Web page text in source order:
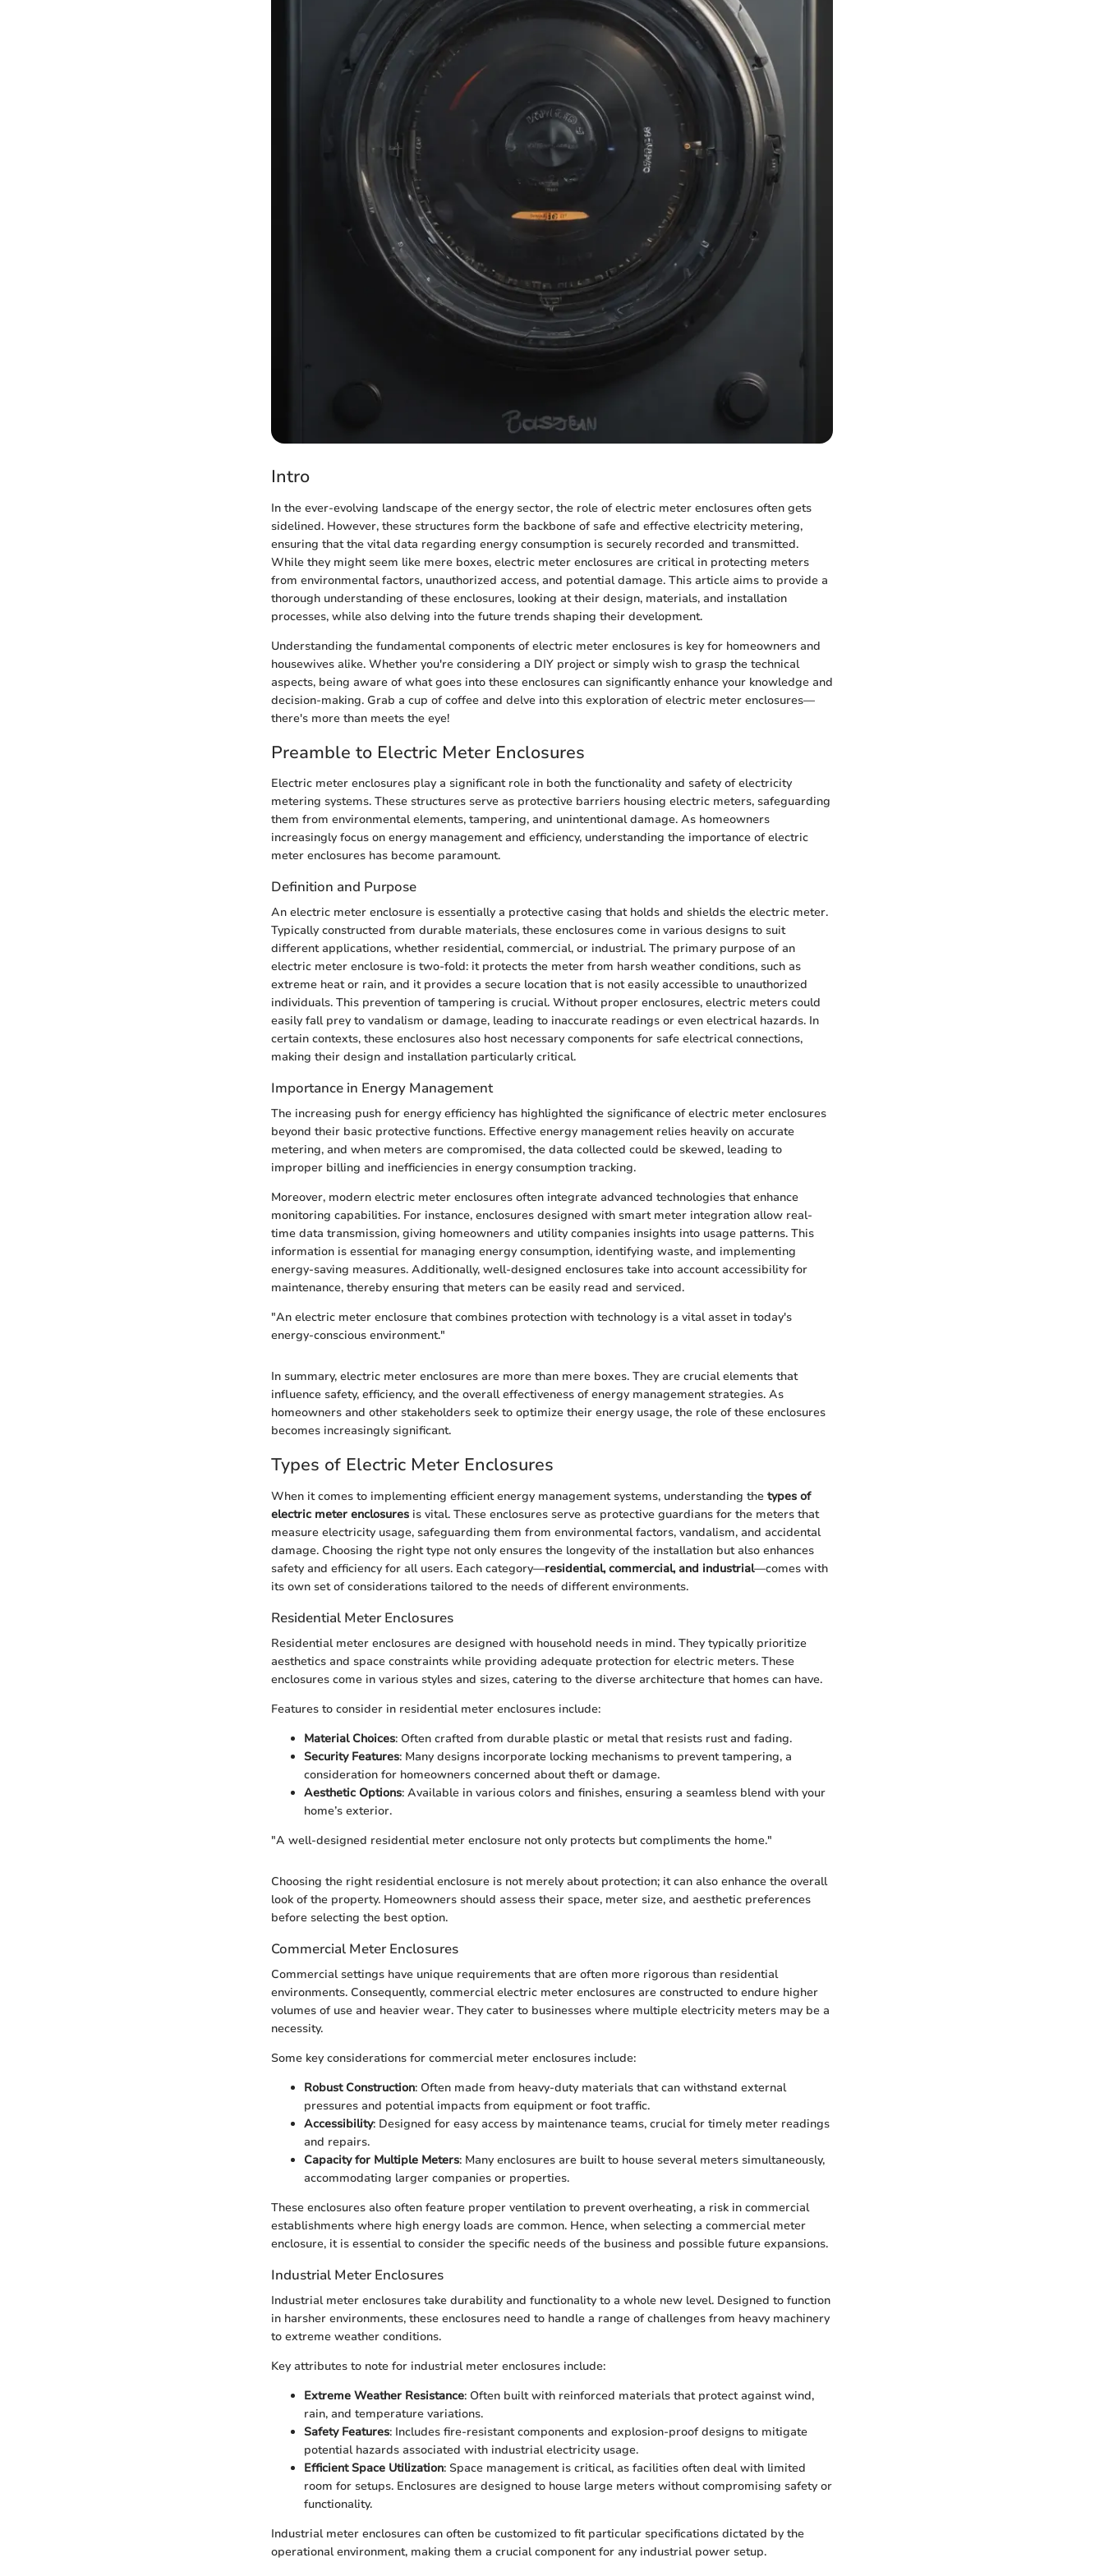
Intro
In the ever-evolving landscape of the energy sector, the role of electric meter enclosures often gets
sidelined. However, these structures form the backbone of safe and effective electricity metering,
ensuring that the vital data regarding energy consumption is securely recorded and transmitted.
While they might seem like mere boxes, electric meter enclosures are critical in protecting meters
from environmental factors, unauthorized access, and potential damage. This article aims to provide a
thorough understanding of these enclosures, looking at their design, materials, and installation
processes, while also delving into the future trends shaping their development.
Understanding the fundamental components of electric meter enclosures is key for homeowners and
housewives alike. Whether you're considering a DIY project or simply wish to grasp the technical
aspects, being aware of what goes into these enclosures can significantly enhance your knowledge and
decision-making. Grab a cup of coffee and delve into this exploration of electric meter enclosures—
there's more than meets the eye!
Preamble to Electric Meter Enclosures
Electric meter enclosures play a significant role in both the functionality and safety of electricity
metering systems. These structures serve as protective barriers housing electric meters, safeguarding
them from environmental elements, tampering, and unintentional damage. As homeowners
increasingly focus on energy management and efficiency, understanding the importance of electric
meter enclosures has become paramount.
Definition and Purpose
An electric meter enclosure is essentially a protective casing that holds and shields the electric meter.
Typically constructed from durable materials, these enclosures come in various designs to suit
different applications, whether residential, commercial, or industrial. The primary purpose of an
electric meter enclosure is two-fold: it protects the meter from harsh weather conditions, such as
extreme heat or rain, and it provides a secure location that is not easily accessible to unauthorized
individuals. This prevention of tampering is crucial. Without proper enclosures, electric meters could
easily fall prey to vandalism or damage, leading to inaccurate readings or even electrical hazards. In
certain contexts, these enclosures also host necessary components for safe electrical connections,
making their design and installation particularly critical.
Importance in Energy Management
The increasing push for energy efficiency has highlighted the significance of electric meter enclosures
beyond their basic protective functions. Effective energy management relies heavily on accurate
metering, and when meters are compromised, the data collected could be skewed, leading to
improper billing and inefficiencies in energy consumption tracking.
Moreover, modern electric meter enclosures often integrate advanced technologies that enhance
monitoring capabilities. For instance, enclosures designed with smart meter integration allow real-
time data transmission, giving homeowners and utility companies insights into usage patterns. This
information is essential for managing energy consumption, identifying waste, and implementing
energy-saving measures. Additionally, well-designed enclosures take into account accessibility for
maintenance, thereby ensuring that meters can be easily read and serviced.
"An electric meter enclosure that combines protection with technology is a vital asset in today's
energy-conscious environment."
In summary, electric meter enclosures are more than mere boxes. They are crucial elements that
influence safety, efficiency, and the overall effectiveness of energy management strategies. As
homeowners and other stakeholders seek to optimize their energy usage, the role of these enclosures
becomes increasingly significant.
Types of Electric Meter Enclosures
When it comes to implementing efficient energy management systems, understanding the types of
electric meter enclosures is vital. These enclosures serve as protective guardians for the meters that
measure electricity usage, safeguarding them from environmental factors, vandalism, and accidental
damage. Choosing the right type not only ensures the longevity of the installation but also enhances
safety and efficiency for all users. Each category—residential, commercial, and industrial—comes with
its own set of considerations tailored to the needs of different environments.
Residential Meter Enclosures
Residential meter enclosures are designed with household needs in mind. They typically prioritize
aesthetics and space constraints while providing adequate protection for electric meters. These
enclosures come in various styles and sizes, catering to the diverse architecture that homes can have.
Features to consider in residential meter enclosures include:
Material Choices: Often crafted from durable plastic or metal that resists rust and fading.
Security Features: Many designs incorporate locking mechanisms to prevent tampering, a
consideration for homeowners concerned about theft or damage.
Aesthetic Options: Available in various colors and finishes, ensuring a seamless blend with your
home’s exterior.
"A well-designed residential meter enclosure not only protects but compliments the home."
Choosing the right residential enclosure is not merely about protection; it can also enhance the overall
look of the property. Homeowners should assess their space, meter size, and aesthetic preferences
before selecting the best option.
Commercial Meter Enclosures
Commercial settings have unique requirements that are often more rigorous than residential
environments. Consequently, commercial electric meter enclosures are constructed to endure higher
volumes of use and heavier wear. They cater to businesses where multiple electricity meters may be a
necessity.
Some key considerations for commercial meter enclosures include:
Robust Construction: Often made from heavy-duty materials that can withstand external
pressures and potential impacts from equipment or foot traffic.
Accessibility: Designed for easy access by maintenance teams, crucial for timely meter readings
and repairs.
Capacity for Multiple Meters: Many enclosures are built to house several meters simultaneously,
accommodating larger companies or properties.
These enclosures also often feature proper ventilation to prevent overheating, a risk in commercial
establishments where high energy loads are common. Hence, when selecting a commercial meter
enclosure, it is essential to consider the specific needs of the business and possible future expansions.
Industrial Meter Enclosures
Industrial meter enclosures take durability and functionality to a whole new level. Designed to function
in harsher environments, these enclosures need to handle a range of challenges from heavy machinery
to extreme weather conditions.
Key attributes to note for industrial meter enclosures include:
Extreme Weather Resistance: Often built with reinforced materials that protect against wind,
rain, and temperature variations.
Safety Features: Includes fire-resistant components and explosion-proof designs to mitigate
potential hazards associated with industrial electricity usage.
Efficient Space Utilization: Space management is critical, as facilities often deal with limited
room for setups. Enclosures are designed to house large meters without compromising safety or
functionality.
Industrial meter enclosures can often be customized to fit particular specifications dictated by the
operational environment, making them a crucial component for any industrial power setup.